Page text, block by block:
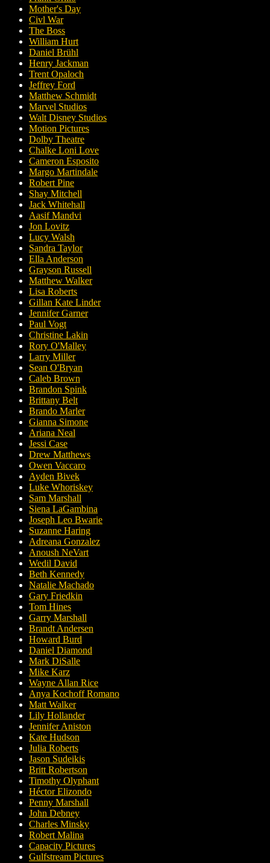
Mother's Day
Civl War
The Boss
William Hurt
Daniel Brühl
Henry Jackman
Trent Opaloch
Jeffrey Ford
Matthew Schmidt
Marvel Studios
Walt Disney Studios
Motion Pictures
Dolby Theatre
Chalke Loni Love
Cameron Esposito
Margo Martindale
Robert Pine
Shay Mitchell
Jack Whitehall
Aasif Mandvi
Jon Lovitz
Lucy Walsh
Sandra Taylor
Ella Anderson
Grayson Russell
Matthew Walker
Lisa Roberts
Gillan Kate Linder
Jennifer Garner
Paul Vogt
Christine Lakin
Rory O'Malley
Larry Miller
Sean O'Bryan
Caleb Brown
Brandon Spink
Brittany Belt
Brando Marler
Gianna Simone
Ariana Neal
Jessi Case
Drew Matthews
Owen Vaccaro
Ayden Bivek
Luke Whoriskey
Sam Marshall
Siena LaGambina
Joseph Leo Bwarie
Suzanne Haring
Adreana Gonzalez
Anoush NeVart
Wedil David
Beth Kennedy
Natalie Machado
Gary Friedkin
Tom Hines
Garry Marshall
Brandt Andersen
Howard Burd
Daniel Diamond
Mark DiSalle
Mike Karz
Wayne Allan Rice
Anya Kochoff Romano
Matt Walker
Lily Hollander
Jennifer Aniston
Kate Hudson
Julia Roberts
Jason Sudeikis
Britt Robertson
Timothy Olyphant
Héctor Elizondo
Penny Marshall
John Debney
Charles Minsky
Robert Malina
Capacity Pictures
Gulfstream Pictures